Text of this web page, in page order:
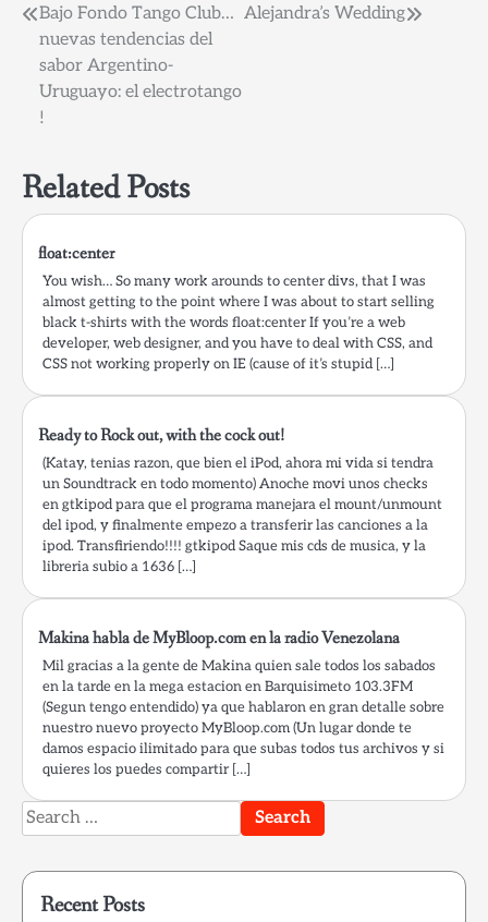
Post
navigation
Bajo Fondo Tango Club…
nuevas tendencias del
sabor Argentino-
Uruguayo: el electrotango
!
Alejandra’s Wedding
Related Posts
float:center
You wish… So many work arounds to center divs, that I was
almost getting to the point where I was about to start selling
black t-shirts with the words float:center If you’re a web
developer, web designer, and you have to deal with CSS, and
CSS not working properly on IE (cause of it’s stupid […]
Ready to Rock out, with the cock out!
(Katay, tenias razon, que bien el iPod, ahora mi vida si tendra
un Soundtrack en todo momento) Anoche movi unos checks
en gtkipod para que el programa manejara el mount/unmount
del ipod, y finalmente empezo a transferir las canciones a la
ipod. Transfiriendo!!!! gtkipod Saque mis cds de musica, y la
libreria subio a 1636 […]
Makina habla de MyBloop.com en la radio Venezolana
Mil gracias a la gente de Makina quien sale todos los sabados
en la tarde en la mega estacion en Barquisimeto 103.3FM
(Segun tengo entendido) ya que hablaron en gran detalle sobre
nuestro nuevo proyecto MyBloop.com (Un lugar donde te
damos espacio ilimitado para que subas todos tus archivos y si
quieres los puedes compartir […]
Search
for:
Recent Posts